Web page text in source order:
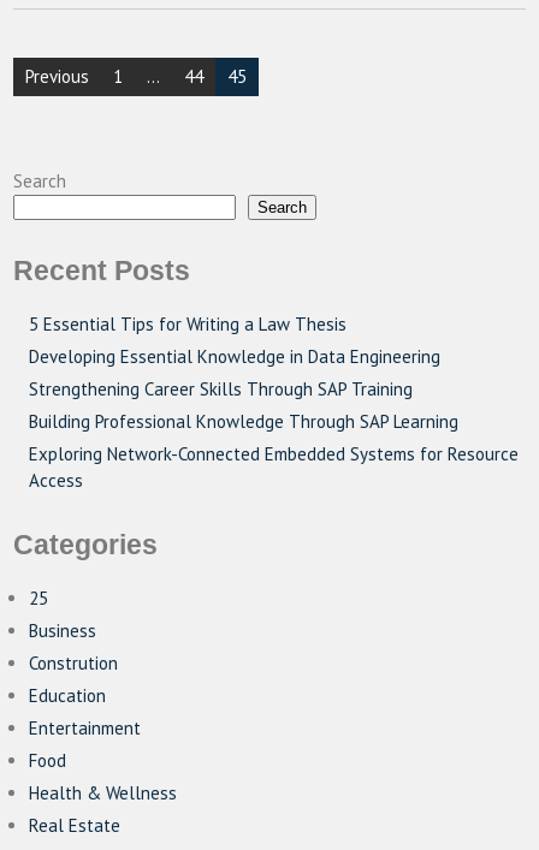
Posts
pagination
Previous 1 … 44 45
Search
Search
Recent Posts
5 Essential Tips for Writing a Law Thesis
Developing Essential Knowledge in Data Engineering
Strengthening Career Skills Through SAP Training
Building Professional Knowledge Through SAP Learning
Exploring Network-Connected Embedded Systems for Resource
Access
Categories
25
Business
Constrution
Education
Entertainment
Food
Health & Wellness
Real Estate